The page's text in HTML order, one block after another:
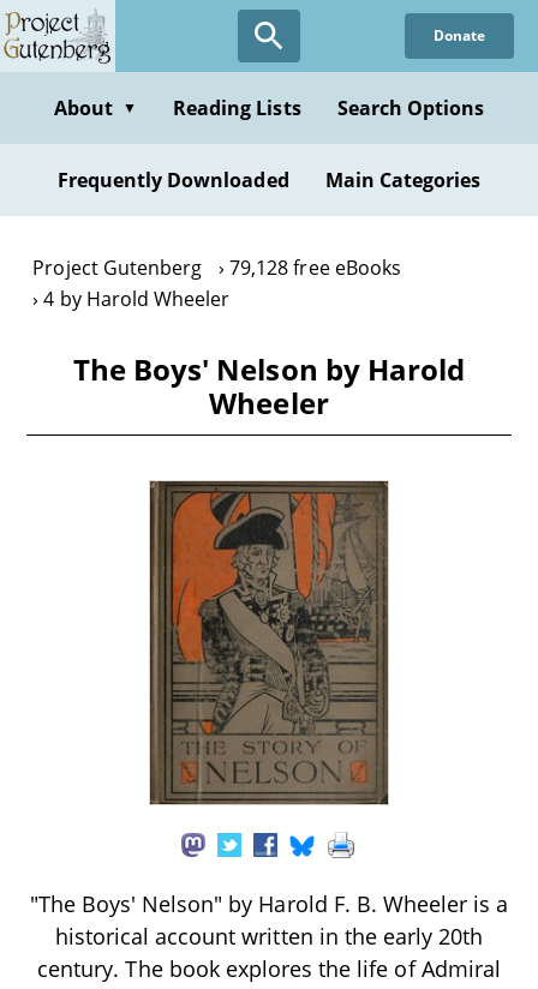
Skip
to
content
Donate
About ▼ Reading Lists Search Options
Frequently Downloaded Main Categories
Project Gutenberg
79,128 free eBooks
4 by Harold Wheeler
The Boys' Nelson by Harold
Wheeler
"The Boys' Nelson" by Harold F. B. Wheeler is a
historical account written in the early 20th
century. The book explores the life of Admiral